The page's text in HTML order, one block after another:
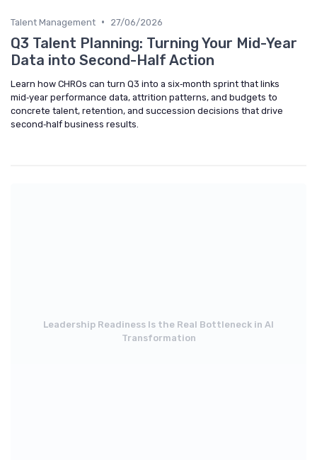
Talent Management • 27/06/2026
Q3 Talent Planning: Turning Your Mid-Year
Data into Second-Half Action
Learn how CHROs can turn Q3 into a six‑month sprint that links
mid‑year performance data, attrition patterns, and budgets to
concrete talent, retention, and succession decisions that drive
second‑half business results.
Leadership Readiness Is the Real Bottleneck in AI
Transformation